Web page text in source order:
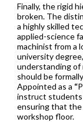
Finally, the rigid
broken. The
a highly skilled
applied-science
machinist from a
university
understanding of
should be
Appointed as a “
instruct students
ensuring that
workshop floor.